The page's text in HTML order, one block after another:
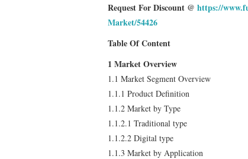
Request For Discount @ https://
Market/54426
Table Of Content
1 Market Overview
1.1 Market Segment Overview
1.1.1 Product Definition
1.1.2 Market by Type
1.1.2.1 Traditional type
1.1.2.2 Digital type
1.1.3 Market by Application